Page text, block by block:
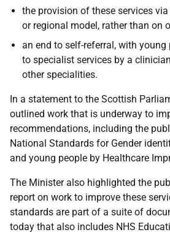
the provision of these services
or regional model, rather than on
an end to self-referral, with young
to specialist services by a
other specialities.
In a statement to the Scottish
outlined work that is underway to
recommendations, including the
National Standards for Gender
and young people by Healthcare
The Minister also highlighted the
report on work to improve these
standards are part of a suite of
today that also includes NHS